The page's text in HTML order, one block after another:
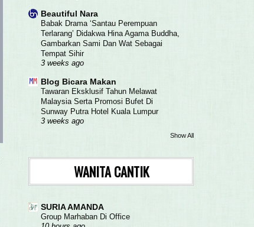
Beautiful Nara
Babak Drama ‘Santau Perempuan
Terlarang’ Didakwa Hina Agama Buddha,
Gambarkan Sami Dan Wat Sebagai
Tempat Sihir
3 weeks ago
Blog Bicara Makan
Tawaran Eksklusif Tahun Melawat
Malaysia Serta Promosi Bufet Di
Sunway Putra Hotel Kuala Lumpur
3 weeks ago
Show All
WANITA CANTIK
SURIA AMANDA
Group Marhaban Di Office